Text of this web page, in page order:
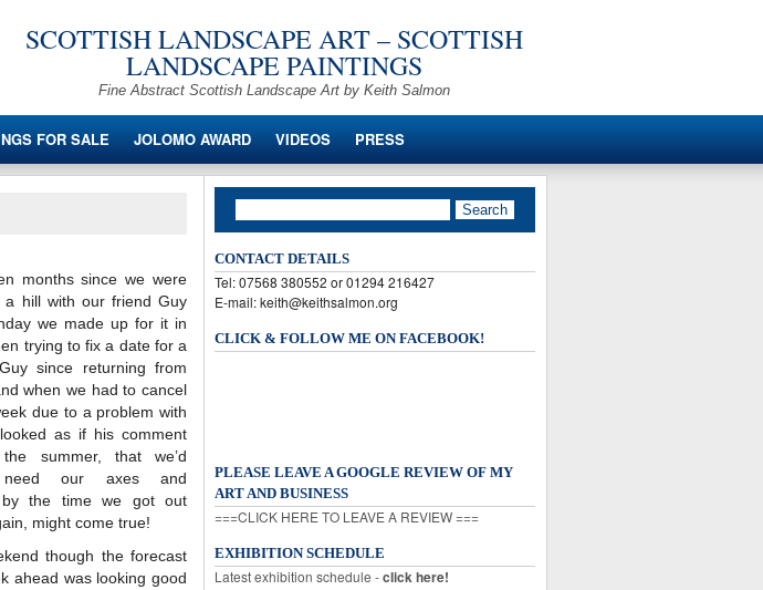
SCOTTISH LANDSCAPE ART – SCOTTISH
LANDSCAPE PAINTINGS
Fine Abstract Scottish Landscape Art by Keith Salmon
FOR SALE JOLOMO AWARD VIDEOS PRESS
months since we were
a hill with our friend Guy
we made up for it in
trying to fix a date for a
since returning from
when we had to cancel
due to a problem with
as if his comment
summer, that we’d
need our axes and
by the time we got out
might come true!
though the forecast
ahead was looking good
CONTACT DETAILS
Tel: 07568 380552 or 01294 216427
E-mail: keith@keithsalmon.org
CLICK & FOLLOW ME ON FACEBOOK!
PLEASE LEAVE A GOOGLE REVIEW OF MY
ART AND BUSINESS
===CLICK HERE TO LEAVE A REVIEW ===
EXHIBITION SCHEDULE
Latest exhibition schedule -click here!